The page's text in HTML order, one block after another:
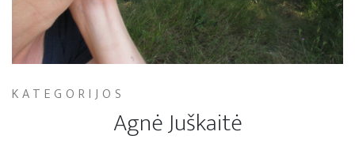
KATEGORIJOS
Agnė Juškaitė